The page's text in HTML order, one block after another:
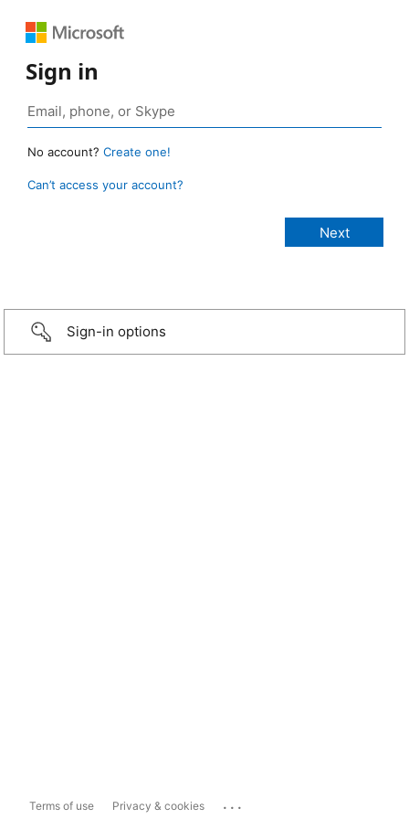
Sign in
No account? Create one!
Can’t access your account?
Sign-in options
Terms of use Privacy & cookies ...